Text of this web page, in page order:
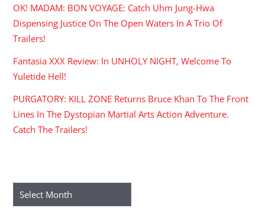
OK! MADAM: BON VOYAGE: Catch Uhm Jung-Hwa
Dispensing Justice On The Open Waters In A Trio Of
Trailers!
Fantasia XXX Review: In UNHOLY NIGHT, Welcome To
Yuletide Hell!
PURGATORY: KILL ZONE Returns Bruce Khan To The Front
Lines In The Dystopian Martial Arts Action Adventure.
Catch The Trailers!
Archives